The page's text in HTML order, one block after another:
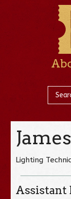
Lighting
Assistant